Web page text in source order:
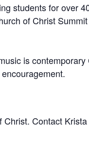
students for over
of Christ
is contemporary
Christ. Contact